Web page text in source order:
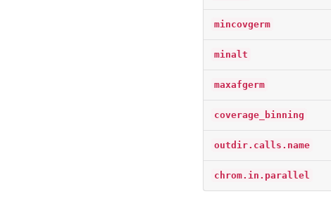
mincovgerm
minalt
maxafgerm
coverage_binning
outdir.calls.name
chrom.in.parallel